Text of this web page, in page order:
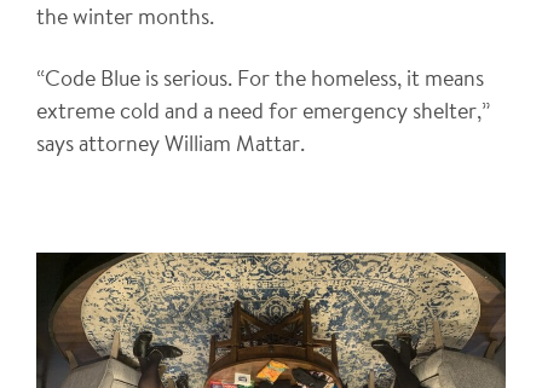
the winter months.
“Code Blue is serious. For the homeless, it means
extreme cold and a need for emergency shelter,”
says attorney William Mattar.